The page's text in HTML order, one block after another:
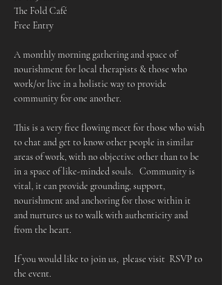
The Fold Café
Free Entry
A monthly morning gathering and space of
nourishment for local therapists & those who
work/or live in a holistic way to provide
community for one another.
This is a very free flowing meet for those who wish
to chat and get to know other people in similar
areas of work, with no objective other than to be
in a space of like-minded souls.   Community is
vital, it can provide grounding, support,
nourishment and anchoring for those within it
and nurtures us to walk with authenticity and
from the heart.
If you would like to join us,  please visit  RSVP to
the event.